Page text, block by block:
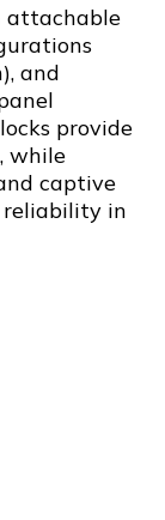
attachable
and
provide
while
captive
reliability in